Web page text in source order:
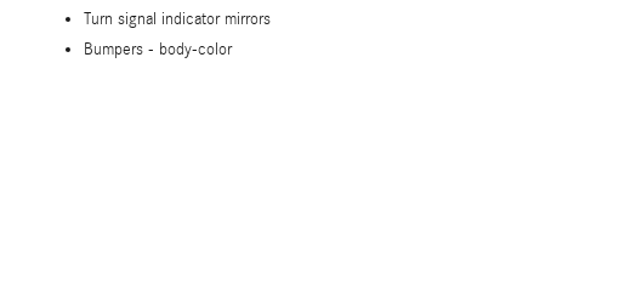
Turn signal indicator mirrors
Bumpers - body-color